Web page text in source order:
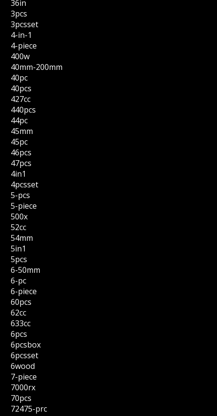
36in
3pcs
3pcsset
4-in-1
4-piece
400w
40mm-200mm
40pc
40pcs
427cc
440pcs
44pc
45mm
45pc
46pcs
47pcs
4in1
4pcsset
5-pcs
5-piece
500x
52cc
54mm
5in1
5pcs
6-50mm
6-pc
6-piece
60pcs
62cc
633cc
6pcs
6pcsbox
6pcsset
6wood
7-piece
7000rx
70pcs
72475-prc